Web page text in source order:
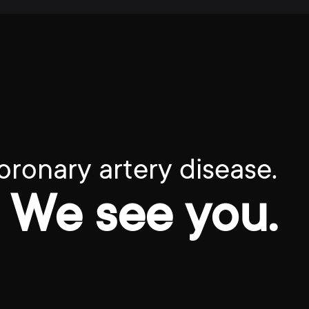
artery disease.
We see you.